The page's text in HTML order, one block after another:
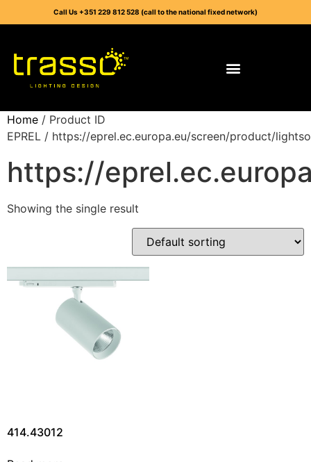
Call Us +351 229 812 528 (call to the national fixed network)
Home / Product ID
EPREL / https://eprel.ec.europa.eu/screen/product/
https://
Showing the single result
414.43012